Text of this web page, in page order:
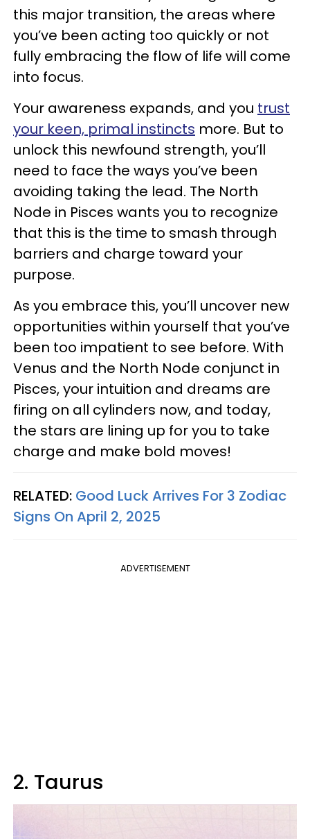
this major transition, the areas where
you’ve been acting too quickly or not
fully embracing the flow of life will come
into focus.
Your awareness expands, and you trust
your keen, primal instincts more. But to
unlock this newfound strength, you’ll
need to face the ways you’ve been
avoiding taking the lead. The North
Node in Pisces wants you to recognize
that this is the time to smash through
barriers and charge toward your
purpose.
As you embrace this, you’ll uncover new
opportunities within yourself that you’ve
been too impatient to see before. With
Venus and the North Node conjunct in
Pisces, your intuition and dreams are
firing on all cylinders now, and today,
the stars are lining up for you to take
charge and make bold moves!
RELATED: Good Luck Arrives For 3 Zodiac
Signs On April 2, 2025
ADVERTISEMENT
2. Taurus